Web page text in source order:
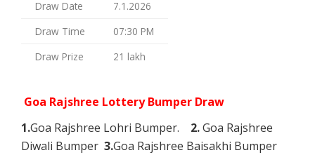
Draw Date
7.1.2026
Draw Time
07:30 PM
Draw Prize
21 lakh
Goa Rajshree Lottery Bumper Draw
1.Goa Rajshree Lohri Bumper. 2.Goa Rajshree
Diwali Bumper 3.Goa Rajshree Baisakhi Bumper